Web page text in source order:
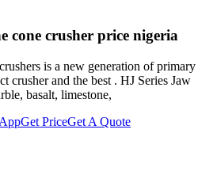
cone crusher price nigeria
is a new generation of primary
crusher and the best . HJ Series Jaw
basalt, limestone,
Get PriceGet A Quote